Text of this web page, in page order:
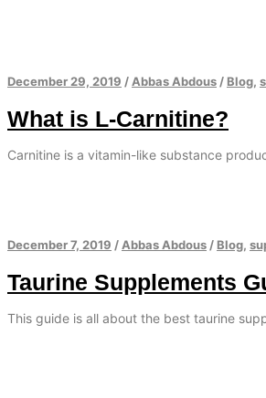
December 29, 2019 / Abbas Abdous / Blog,
What is L-Carnitine?
Carnitine is a vitamin-like substance
December 7, 2019 / Abbas Abdous / Blog,
Taurine Supplements
This guide is all about the best taurine